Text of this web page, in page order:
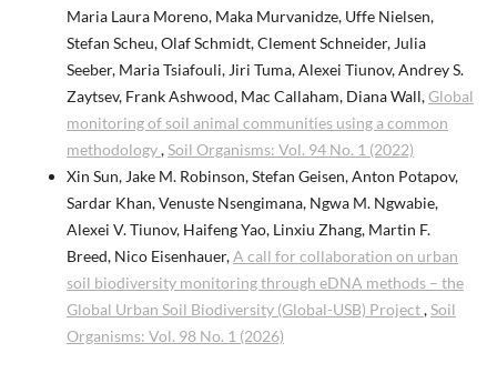
Maria Laura Moreno, Maka Murvanidze, Uffe Nielsen,
Stefan Scheu, Olaf Schmidt, Clement Schneider, Julia
Seeber, Maria Tsiafouli, Jiri Tuma, Alexei Tiunov, Andrey S.
Zaytsev, Frank Ashwood, Mac Callaham, Diana Wall,Global
monitoring of soil animal communities using a common
methodology,Soil Organisms: Vol. 94 No. 1 (2022)
Xin Sun, Jake M. Robinson, Stefan Geisen, Anton Potapov,
Sardar Khan, Venuste Nsengimana, Ngwa M. Ngwabie,
Alexei V. Tiunov, Haifeng Yao, Linxiu Zhang, Martin F.
Breed, Nico Eisenhauer,A call for collaboration on urban
soil biodiversity monitoring through eDNA methods – the
Global Urban Soil Biodiversity (Global-USB) Project,Soil
Organisms: Vol. 98 No. 1 (2026)